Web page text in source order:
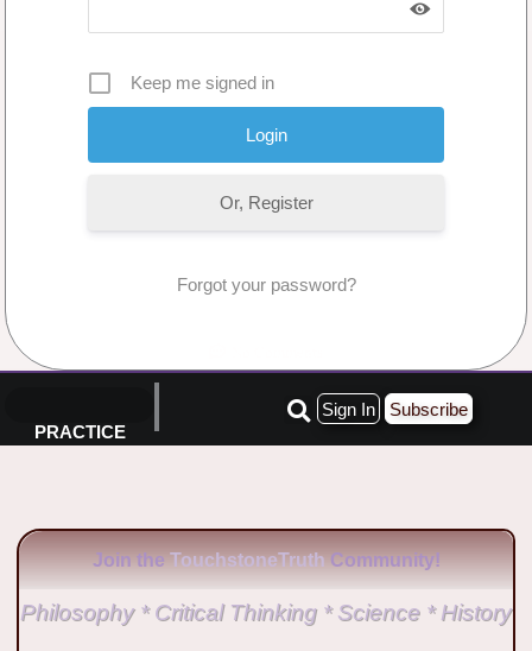
Keep me signed in
Or, Register
Forgot your password?
PRACTICE
Sign In Subscribe
Join the TouchstoneTruth Community!
Philosophy * Critical Thinking * Science * History